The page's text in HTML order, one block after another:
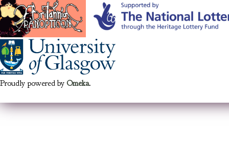
Proudly powered by Omeka.